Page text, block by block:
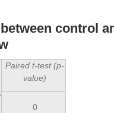
control
Paired t-test (p-
value)
0